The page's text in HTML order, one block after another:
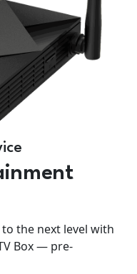
the next level with
Box — pre-